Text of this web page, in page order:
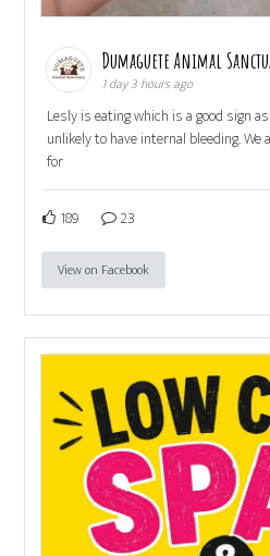
Dumaguete Animal
1 day 3 hours ago
Lesly is eating which is a good sign
unlikely to have internal bleeding.
for
189 23
View on Facebook